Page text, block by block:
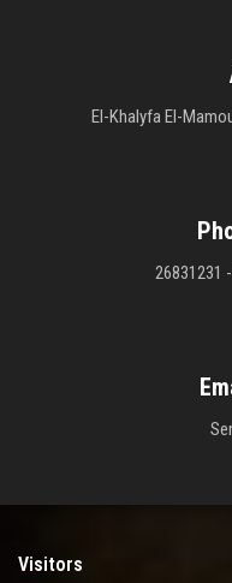
El-Khalyfa El-
26831231
Visitors